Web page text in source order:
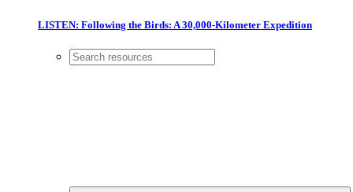
LISTEN: Following the Birds: A 30,000-Kilometer Expedition